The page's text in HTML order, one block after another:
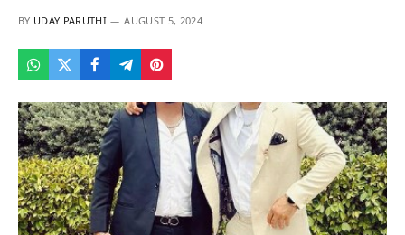
BY UDAY PARUTHI AUGUST 5, 2024